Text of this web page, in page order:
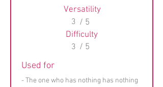
Versatility
3 / 5
Difficulty
3 / 5
Used for
- The one who has nothing has nothing